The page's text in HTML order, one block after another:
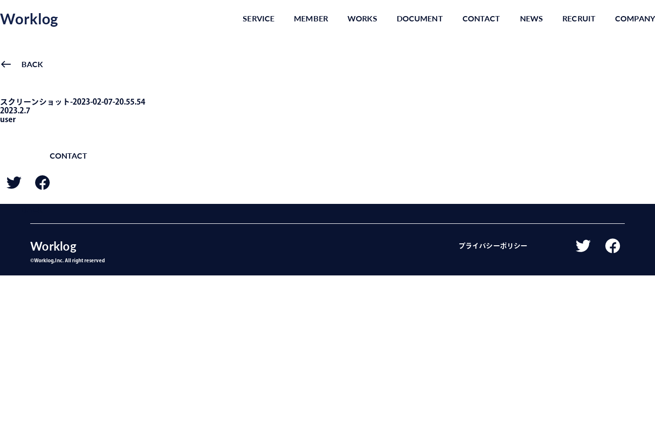
Worklog SERVICE MEMBER WORKS DOCUMENT CONTACT NEWS RECRUIT COMPANY
BACK
スクリーンショット-2023-02-07-20.55.54
2023.2.7
user
CONTACT
Worklog プライバシーポリシー
©︎Worklog,Inc. All right reserved